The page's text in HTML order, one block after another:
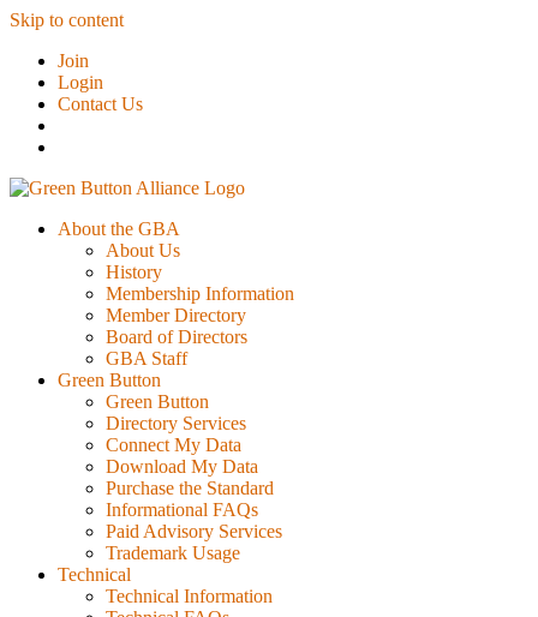
Skip to content
Join
Login
Contact Us
About the GBA
About Us
History
Membership Information
Member Directory
Board of Directors
GBA Staff
Green Button
Green Button
Directory Services
Connect My Data
Download My Data
Purchase the Standard
Informational FAQs
Paid Advisory Services
Trademark Usage
Technical
Technical Information